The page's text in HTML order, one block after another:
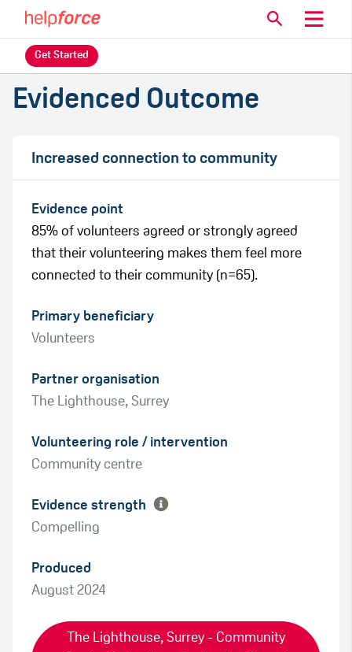
Get Started
Evidenced Outcome
Increased connection to community
Evidence point
85% of volunteers agreed or strongly agreed
that their volunteering makes them feel more
connected to their community (n=65).
Primary beneficiary
Volunteers
Partner organisation
The Lighthouse, Surrey
Volunteering role / intervention
Community centre
Evidence strength
Amber
Compelling
Produced
August 2024
The Lighthouse, Surrey - Community